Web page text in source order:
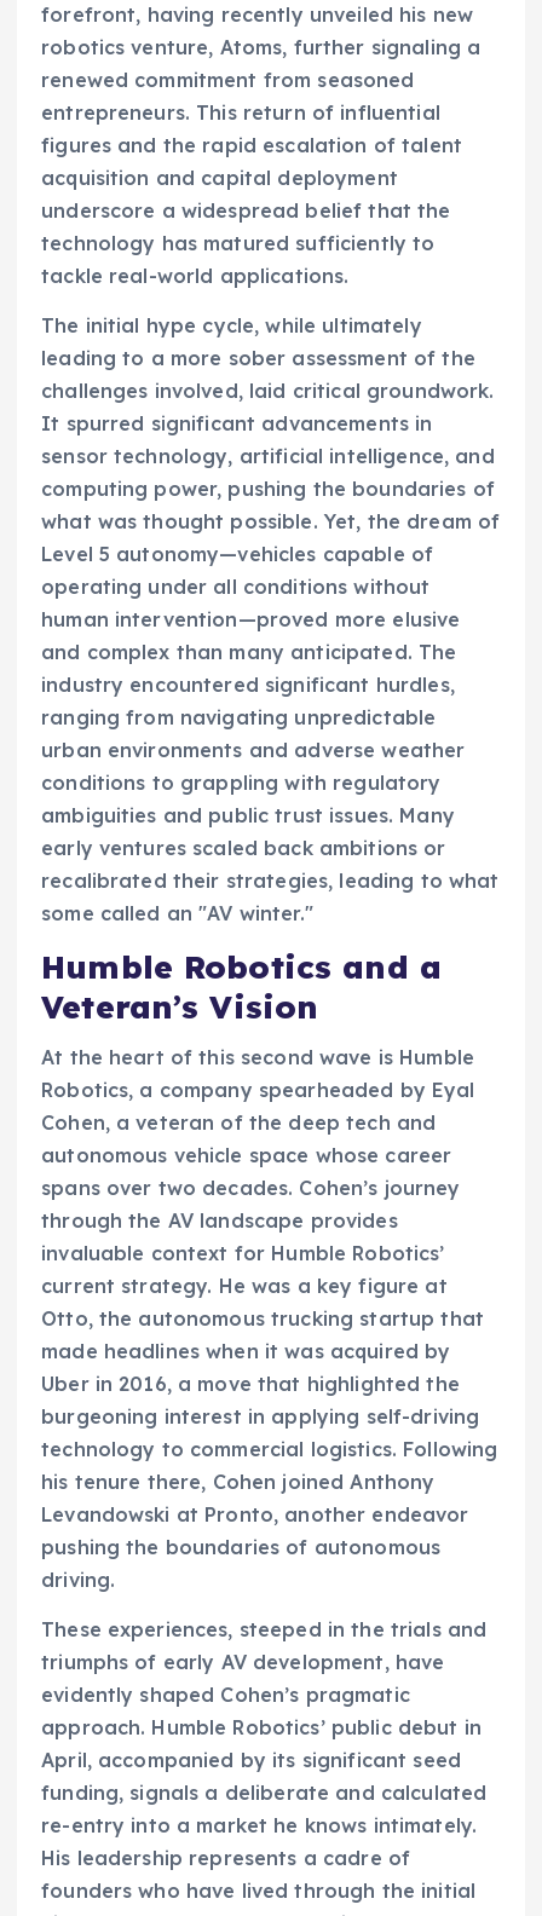
forefront, having recently unveiled his new
robotics venture, Atoms, further signaling a
renewed commitment from seasoned
entrepreneurs. This return of influential
figures and the rapid escalation of talent
acquisition and capital deployment
underscore a widespread belief that the
technology has matured sufficiently to
tackle real-world applications.
The initial hype cycle, while ultimately
leading to a more sober assessment of the
challenges involved, laid critical groundwork.
It spurred significant advancements in
sensor technology, artificial intelligence, and
computing power, pushing the boundaries of
what was thought possible. Yet, the dream of
Level 5 autonomy—vehicles capable of
operating under all conditions without
human intervention—proved more elusive
and complex than many anticipated. The
industry encountered significant hurdles,
ranging from navigating unpredictable
urban environments and adverse weather
conditions to grappling with regulatory
ambiguities and public trust issues. Many
early ventures scaled back ambitions or
recalibrated their strategies, leading to what
some called an "AV winter."
Humble Robotics and a
Veteran’s Vision
At the heart of this second wave is Humble
Robotics, a company spearheaded by Eyal
Cohen, a veteran of the deep tech and
autonomous vehicle space whose career
spans over two decades. Cohen’s journey
through the AV landscape provides
invaluable context for Humble Robotics’
current strategy. He was a key figure at
Otto, the autonomous trucking startup that
made headlines when it was acquired by
Uber in 2016, a move that highlighted the
burgeoning interest in applying self-driving
technology to commercial logistics. Following
his tenure there, Cohen joined Anthony
Levandowski at Pronto, another endeavor
pushing the boundaries of autonomous
driving.
These experiences, steeped in the trials and
triumphs of early AV development, have
evidently shaped Cohen’s pragmatic
approach. Humble Robotics’ public debut in
April, accompanied by its significant seed
funding, signals a deliberate and calculated
re-entry into a market he knows intimately.
His leadership represents a cadre of
founders who have lived through the initial